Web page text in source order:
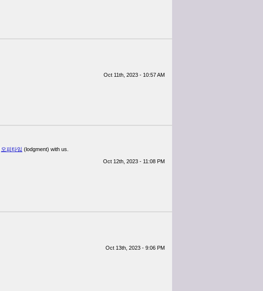
Oct 11th, 2023 - 10:57 AM
오피타임 (lodgment) with us.
Oct 12th, 2023 - 11:08 PM
Oct 13th, 2023 - 9:06 PM